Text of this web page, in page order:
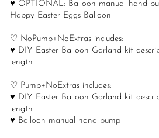
♥ OPTIONAL: Balloon manual hand
Happy Easter Eggs Balloon
♡ NoPump+NoExtras includes:
♥ DIY Easter Balloon Garland kit
length
♡ Pump+NoExtras includes:
♥ DIY Easter Balloon Garland kit
length
♥ Balloon manual hand pump